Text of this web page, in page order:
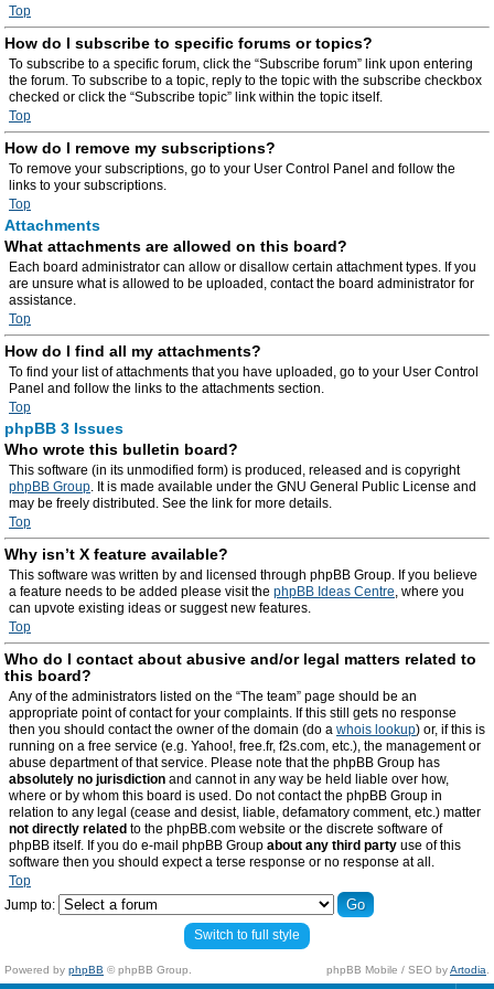
Top
How do I subscribe to specific forums or topics?
To subscribe to a specific forum, click the “Subscribe forum” link upon entering
the forum. To subscribe to a topic, reply to the topic with the subscribe checkbox
checked or click the “Subscribe topic” link within the topic itself.
Top
How do I remove my subscriptions?
To remove your subscriptions, go to your User Control Panel and follow the
links to your subscriptions.
Top
Attachments
What attachments are allowed on this board?
Each board administrator can allow or disallow certain attachment types. If you
are unsure what is allowed to be uploaded, contact the board administrator for
assistance.
Top
How do I find all my attachments?
To find your list of attachments that you have uploaded, go to your User Control
Panel and follow the links to the attachments section.
Top
phpBB 3 Issues
Who wrote this bulletin board?
This software (in its unmodified form) is produced, released and is copyright
phpBB Group. It is made available under the GNU General Public License and
may be freely distributed. See the link for more details.
Top
Why isn’t X feature available?
This software was written by and licensed through phpBB Group. If you believe
a feature needs to be added please visit the phpBB Ideas Centre, where you
can upvote existing ideas or suggest new features.
Top
Who do I contact about abusive and/or legal matters related to
this board?
Any of the administrators listed on the “The team” page should be an
appropriate point of contact for your complaints. If this still gets no response
then you should contact the owner of the domain (do a whois lookup) or, if this is
running on a free service (e.g. Yahoo!, free.fr, f2s.com, etc.), the management or
abuse department of that service. Please note that the phpBB Group has
absolutely no jurisdiction and cannot in any way be held liable over how,
where or by whom this board is used. Do not contact the phpBB Group in
relation to any legal (cease and desist, liable, defamatory comment, etc.) matter
not directly related to the phpBB.com website or the discrete software of
phpBB itself. If you do e-mail phpBB Group about any third party use of this
software then you should expect a terse response or no response at all.
Top
Jump to:
Switch to full style
Powered by phpBB © phpBB Group. phpBB Mobile / SEO byArtodia